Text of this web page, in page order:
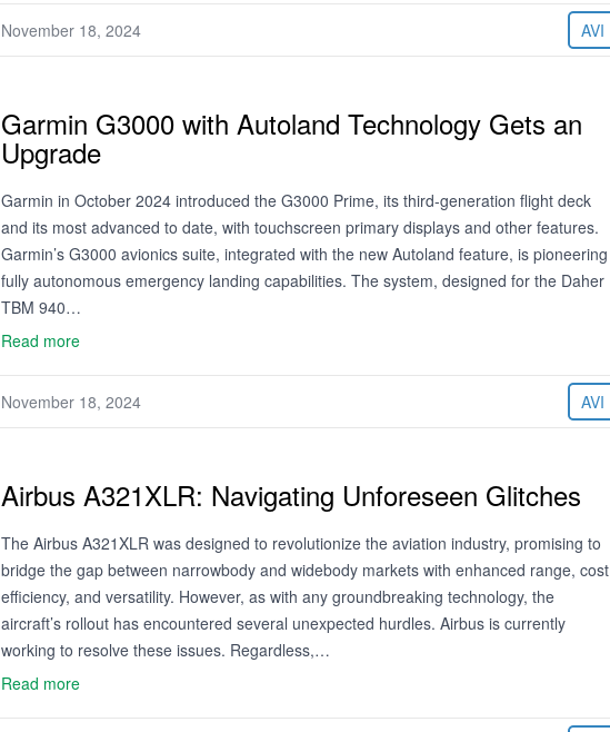
November 18, 2024 AVI
Garmin G3000 with Autoland Technology Gets an
Upgrade
Garmin in October 2024 introduced the G3000 Prime, its third-generation flight deck
and its most advanced to date, with touchscreen primary displays and other features.
Garmin’s G3000 avionics suite, integrated with the new Autoland feature, is pioneering
fully autonomous emergency landing capabilities. The system, designed for the Daher
TBM 940…
Read more
November 18, 2024 AVI
Airbus A321XLR: Navigating Unforeseen Glitches
The Airbus A321XLR was designed to revolutionize the aviation industry, promising to
bridge the gap between narrowbody and widebody markets with enhanced range, cost
efficiency, and versatility. However, as with any groundbreaking technology, the
aircraft’s rollout has encountered several unexpected hurdles. Airbus is currently
working to resolve these issues. Regardless,…
Read more